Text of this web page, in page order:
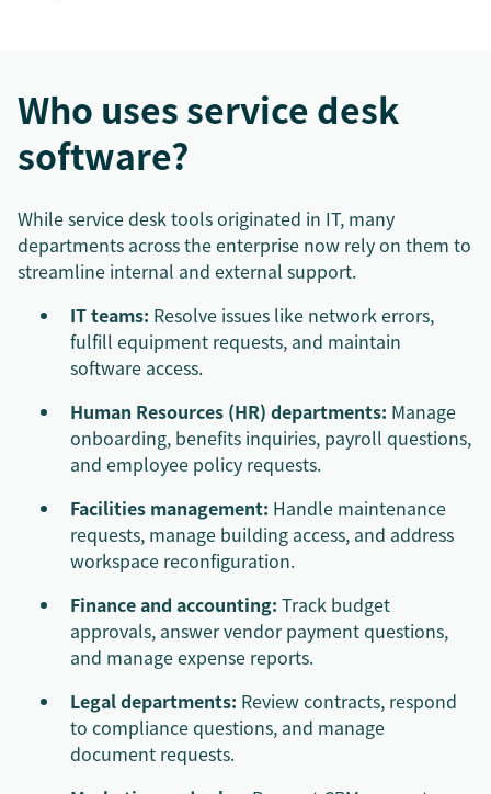
Who uses service desk
software?
While service desk tools originated in IT, many
departments across the enterprise now rely on them to
streamline internal and external support.
IT teams: Resolve issues like network errors,
fulfill equipment requests, and maintain
software access.
Human Resources (HR) departments: Manage
onboarding, benefits inquiries, payroll questions,
and employee policy requests.
Facilities management: Handle maintenance
requests, manage building access, and address
workspace reconfiguration.
Finance and accounting: Track budget
approvals, answer vendor payment questions,
and manage expense reports.
Legal departments: Review contracts, respond
to compliance questions, and manage
document requests.